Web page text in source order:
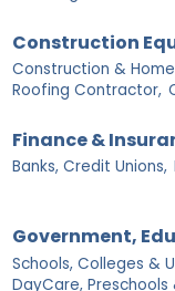
Construction
Construction &
Roofing Contractor,
Finance &
Banks, Credit Unions,
Government,
Schools, Colleges &
DayCare,